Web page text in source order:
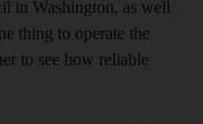
in Washington, as well
thing to operate the
to see how reliable